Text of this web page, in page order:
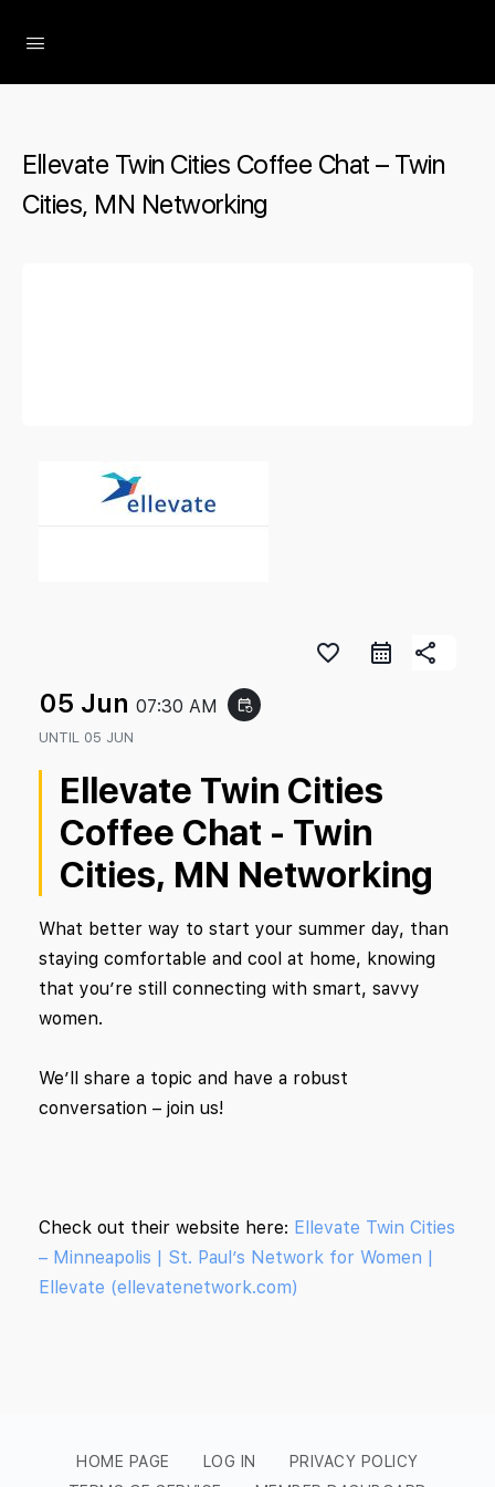
Ellevate Twin Cities Coffee Chat – Twin
Cities, MN Networking
favorite_border share
05 Jun 07:30 AM event_repeat
UNTIL 05 JUN
Ellevate Twin Cities
Coffee Chat - Twin
Cities, MN Networking
What better way to start your summer day, than
staying comfortable and cool at home, knowing
that you’re still connecting with smart, savvy
women.
We’ll share a topic and have a robust
conversation – join us!
Check out their website here: Ellevate Twin Cities
– Minneapolis | St. Paul’s Network for Women |
Ellevate (ellevatenetwork.com)
HOME PAGE LOG IN
PRIVACY POLICY